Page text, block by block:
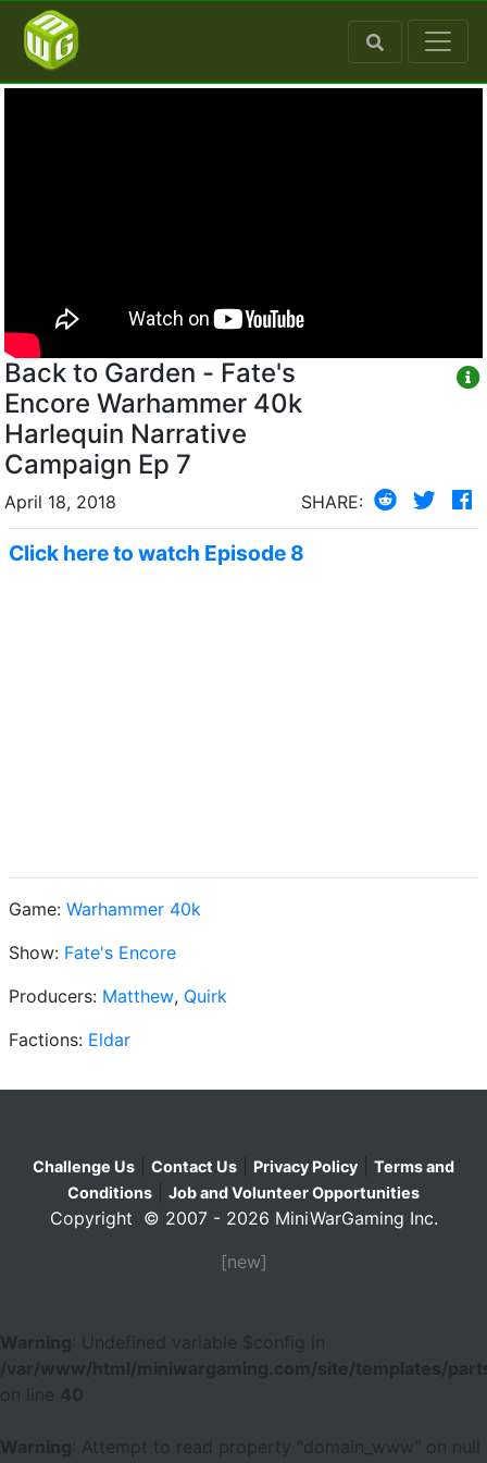
Back to Garden - Fate's
Encore Warhammer 40k
Harlequin Narrative
Campaign Ep 7
April 18, 2018 SHARE:
Click here to watch Episode 8
Game: Warhammer 40k
Show: Fate's Encore
Producers: Matthew, Quirk
Factions: Eldar
Challenge Us Contact Us Privacy Policy
Terms and
Conditions
Job and Volunteer Opportunities
Copyright © 2007 - 2026 MiniWarGaming Inc.
[new]
Warning
: Undefined variable $config in
/var/www/html/miniwargaming.com/site/templates/
40
Warning
: Attempt to read property "domain_www" on null